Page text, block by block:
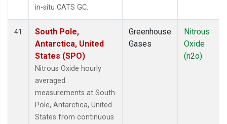
in-situ CATS GC.
41
South Pole,
Antarctica, United
States (SPO)
Nitrous Oxide hourly
averaged
measurements at South
Pole, Antarctica, United
States from continuous
Greenhouse
Gases
Nitrous
Oxide
(n2o)